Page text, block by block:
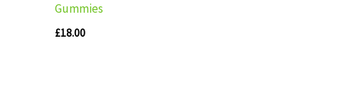
Gummies
£18.00